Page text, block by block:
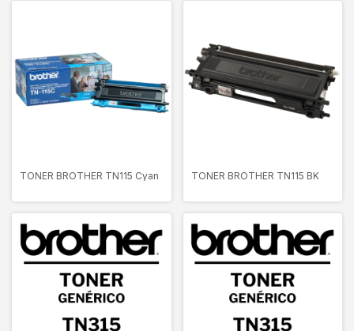
TONER BROTHER TN115 Cyan TONER BROTHER TN115 BK